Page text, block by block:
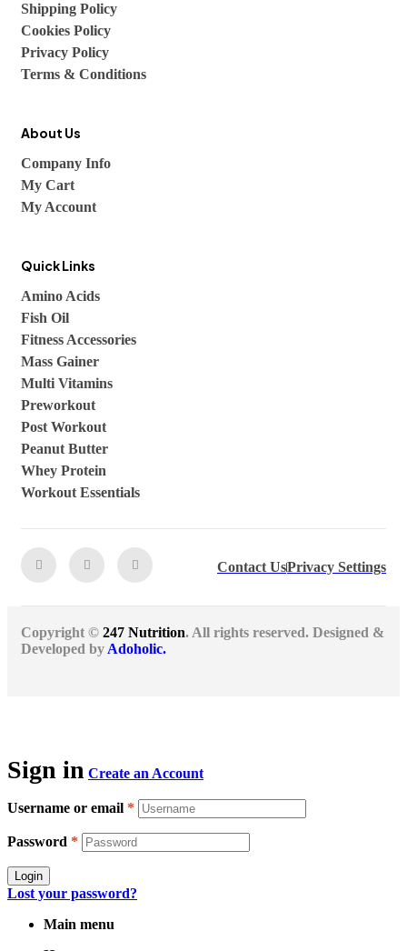
Shipping Policy
Cookies Policy
Privacy Policy
Terms & Conditions
About Us
Company Info
My Cart
My Account
Quick Links
Amino Acids
Fish Oil
Fitness Accessories
Mass Gainer
Multi Vitamins
Preworkout
Post Workout
Peanut Butter
Whey Protein
Workout Essentials
Contact UsPrivacy Settings
Copyright © 247 Nutrition. All rights reserved. Designed &
Developed by Adoholic.
Sign in Create an Account
Username or email *
Password *
Login
Lost your password?
Main menu